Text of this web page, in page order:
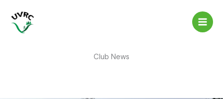
content
Club News